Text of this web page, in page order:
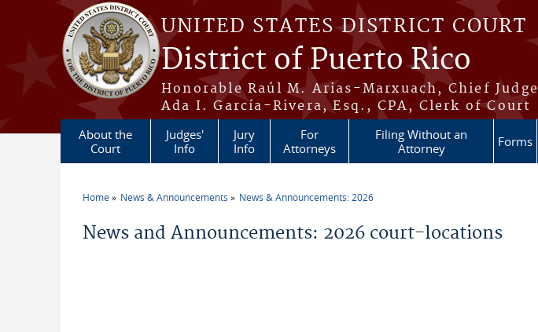
Skip to main content
UNITED STATES DISTRICT COURT
District of Puerto Rico
Honorable Raúl M. Arias-Marxuach, Chief Judge
Ada I. García-Rivera, Esq., CPA, Clerk of Court
About the
Court
Judges'
Info
Jury
Info
For
Attorneys
Filing Without an
Attorney
Forms
Home News & Announcements News & Announcements: 2026
News and Announcements: 2026 court-locations